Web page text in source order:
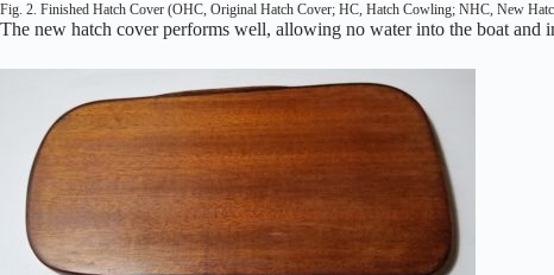
Fig. 2. Finished Hatch Cover (OHC, Original Hatch Cover; HC, Hatch Cowling; NHC, New
The new hatch cover performs well, allowing no water into the boat and